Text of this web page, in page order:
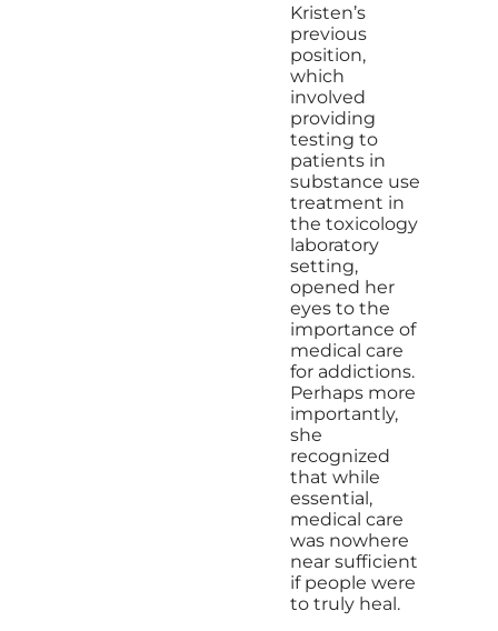
Kristen’s
previous
position,
which
involved
providing
testing to
patients in
substance use
treatment in
the toxicology
laboratory
setting,
opened her
eyes to the
importance of
medical care
for addictions.
Perhaps more
importantly,
she
recognized
that while
essential,
medical care
was nowhere
near sufficient
if people were
to truly heal.